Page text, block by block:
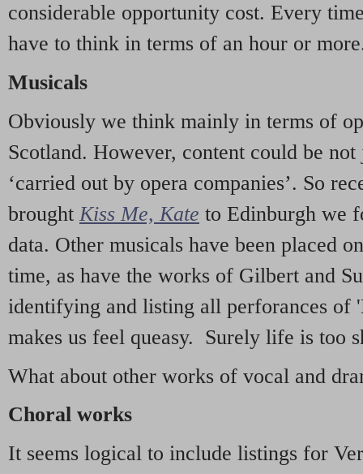
considerable opportunity cost. Every
have to think in terms of an hour or
Musicals
Obviously we think mainly in terms of
Scotland. However, content could be
‘carried out by opera companies’. So
brought Kiss Me, Kate to Edinburgh we
data. Other musicals have been placed
time, as have the works of Gilbert and
identifying and listing all perforances of
makes us feel queasy. Surely life is too
What about other works of vocal and
Choral works
It seems logical to include listings for